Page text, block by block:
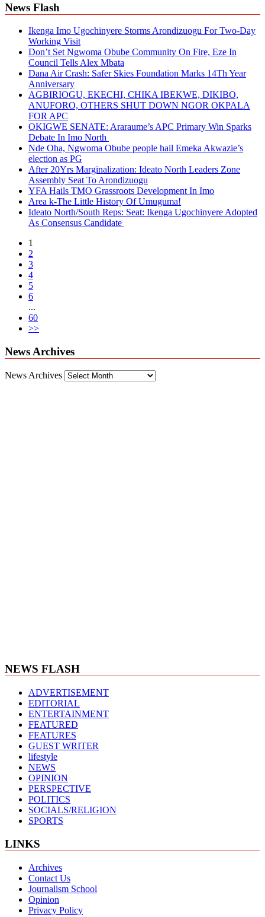
News Flash
Ikenga Imo Ugochinyere Storms Arondizuogu For Two-Day
Working Visit
Don’t Set Ngwoma Obube Community On Fire, Eze In
Council Tells Alex Mbata
Dana Air Crash: Safer Skies Foundation Marks 14Th Year
Anniversary
AGBIRIOGU, EKECHI, CHIKA IBEKWE, DIKIBO,
ANUFORO, OTHERS SHUT DOWN NGOR OKPALA
FOR APC
OKIGWE SENATE: Araraume’s APC Primary Win Sparks
Debate In Imo North
Nde Oha, Ngwoma Obube people hail Emeka Akwazie’s
election as PG
After 20Yrs Marginalization: Ideato North Leaders Zone
Assembly Seat To Arondizuogu
YFA Hails TMO Grassroots Development In Imo
Area k-The Little History Of Umuguma!
Ideato North/South Reps: Seat: Ikenga Ugochinyere Adopted
As Consensus Candidate
1
2
3
4
5
6
...
60
>>
News Archives
News Archives
NEWS FLASH
ADVERTISEMENT
EDITORIAL
ENTERTAINMENT
FEATURED
FEATURES
GUEST WRITER
lifestyle
NEWS
OPINION
PERSPECTIVE
POLITICS
SOCIALS/RELIGION
SPORTS
LINKS
Archives
Contact Us
Journalism School
Opinion
Privacy Policy